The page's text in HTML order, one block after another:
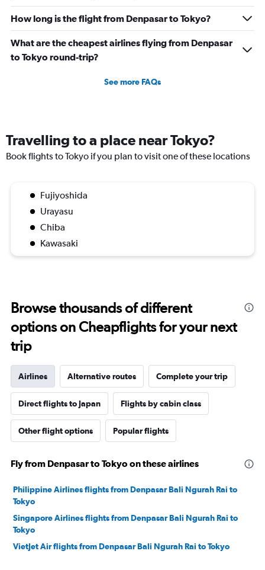
How long is the flight from Denpasar to Tokyo?
What are the cheapest airlines flying from Denpasar
to Tokyo round-trip?
See more FAQs
Travelling to a place near Tokyo?
Book flights to Tokyo if you plan to visit one of these locations
Fujiyoshida
Urayasu
Chiba
Kawasaki
Browse thousands of different
options on Cheapflights for your next
trip
Airlines Alternative routes Complete your trip
Direct flights to Japan Flights by cabin class
Other flight options Popular flights
Fly from Denpasar to Tokyo on these airlines
Philippine Airlines flights from Denpasar Bali Ngurah Rai to
Tokyo
Singapore Airlines flights from Denpasar Bali Ngurah Rai to
Tokyo
VietJet Air flights from Denpasar Bali Ngurah Rai to Tokyo